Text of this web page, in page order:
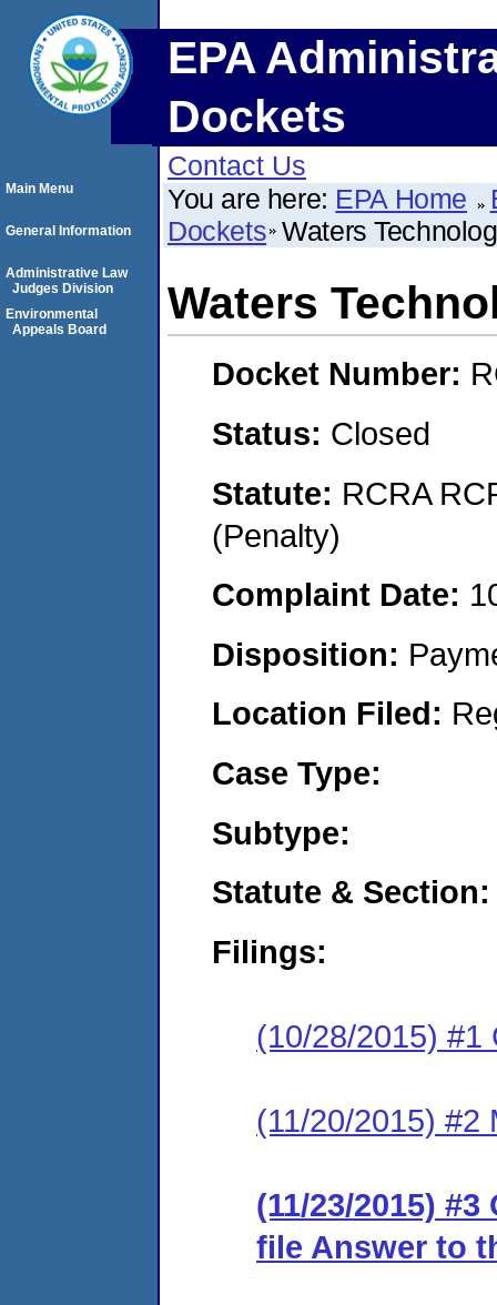
EPA
Dockets
Contact Us
You are here: EPA Home
Dockets Waters
Waters
Docket Number:
Status: Closed
Statute: RCRA
(Penalty)
Complaint Date:
Disposition:
Location Filed:
Case Type:
Subtype:
Statute & Section:
Filings:
(10/28/2015) #1
(11/20/2015) #2
(11/23/2015)
file Answer to
Main Menu
General Information
Administrative Law
Judges Division
Environmental
Appeals Board